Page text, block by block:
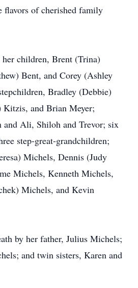
flavors of cherished family
children, Brent (Trina)
Bent, and Corey (Ashley
Bradley (Debbie)
Kitzis, and Brian Meyer;
and Ali, Shiloh and Trevor; six
step-great-grandchildren;
Michels, Dennis (Judy
Michels, Kenneth Michels,
Michels, and Kevin
by her father, Julius Michels;
and twin sisters, Karen and